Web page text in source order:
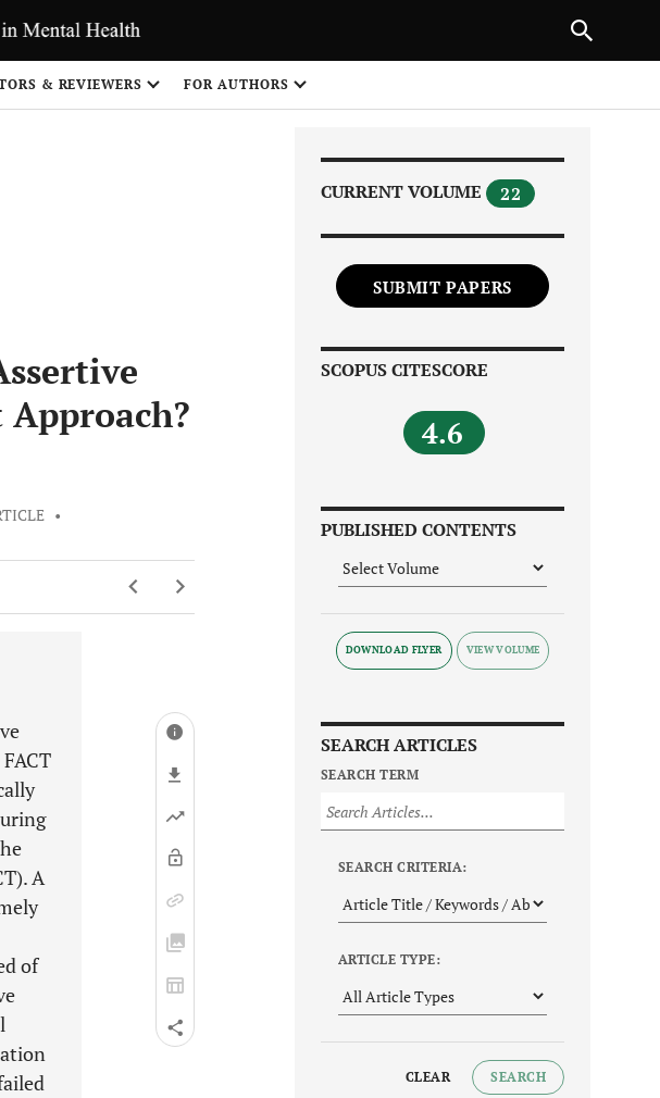
& REVIEWERS FOR AUTHORS
•
A
of
CURRENT VOLUME 22
SUBMIT PAPERS
SCOPUS CITESCORE
4.6
PUBLISHED CONTENTS
DOWNLOAD FLYER
SEARCH ARTICLES
SEARCH TERM
SEARCH CRITERIA:
ARTICLE TYPE:
CLEAR SEARCH
NEXT ARTICLE
1